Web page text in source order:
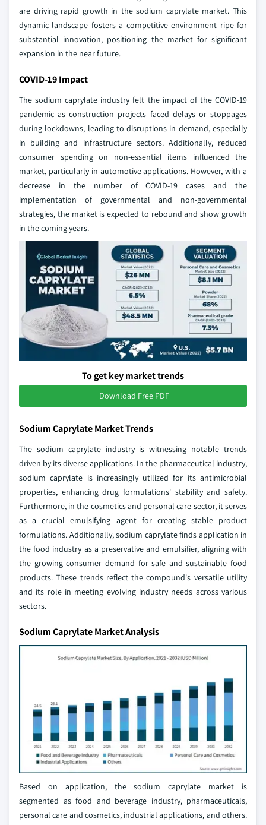
are driving rapid growth in the sodium caprylate market. This
dynamic landscape fosters a competitive environment ripe for
substantial innovation, positioning the market for significant
expansion in the near future.
COVID-19 Impact
The sodium caprylate industry felt the impact of the COVID-19
pandemic as construction projects faced delays or stoppages
during lockdowns, leading to disruptions in demand, especially
in building and infrastructure sectors. Additionally, reduced
consumer spending on non-essential items influenced the
market, particularly in automotive applications. However, with a
decrease in the number of COVID-19 cases and the
implementation of governmental and non-governmental
strategies, the market is expected to rebound and show growth
in the coming years.
To get key market trends
Download Free PDF
Sodium Caprylate Market Trends
The sodium caprylate industry is witnessing notable trends
driven by its diverse applications. In the pharmaceutical industry,
sodium caprylate is increasingly utilized for its antimicrobial
properties, enhancing drug formulations' stability and safety.
Furthermore, in the cosmetics and personal care sector, it serves
as a crucial emulsifying agent for creating stable product
formulations. Additionally, sodium caprylate finds application in
the food industry as a preservative and emulsifier, aligning with
the growing consumer demand for safe and sustainable food
products. These trends reflect the compound's versatile utility
and its role in meeting evolving industry needs across various
sectors.
Sodium Caprylate Market Analysis
Based on application, the sodium caprylate market is
segmented as food and beverage industry, pharmaceuticals,
personal care and cosmetics, industrial applications, and others.